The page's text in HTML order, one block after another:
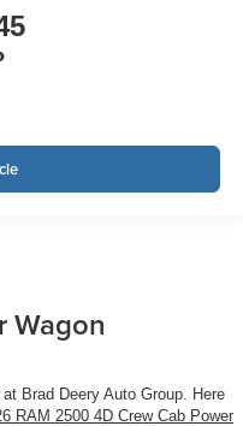
Wagon
at Brad Deery Auto Group. Here
RAM 2500 4D Crew Cab Power